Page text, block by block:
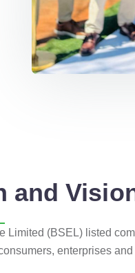
and
(BSEL) listed
enterprises